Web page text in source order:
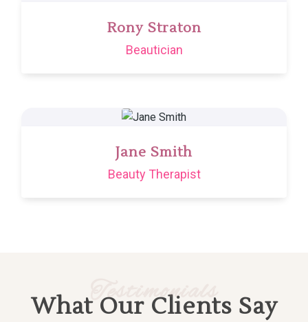
Rony Straton
Beautician
Jane Smith
Beauty Therapist
Testimonials
What Our Clients Say